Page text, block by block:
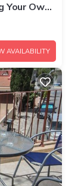
Your Own
AVAILABILITY